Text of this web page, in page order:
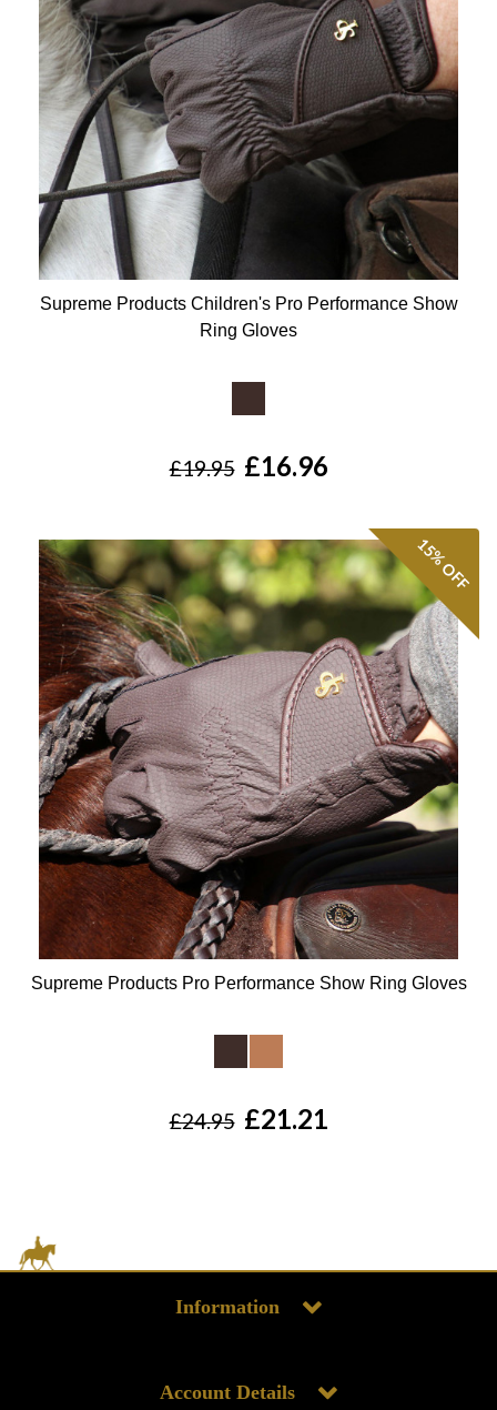
Supreme Products Children's Pro Performance Show
Ring Gloves
£19.95 £16.96
15%
OFF
Supreme Products Pro Performance Show Ring Gloves
£24.95 £21.21
Information
Account Details